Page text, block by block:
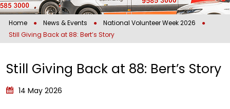
Home ● News & Events ● National Volunteer Week 2026
●
Still Giving Back at 88: Bert’s Story
Still Giving Back at 88: Bert’s Story
14 May 2026